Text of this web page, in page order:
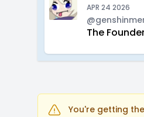
APR 24 2026
The
You're getting